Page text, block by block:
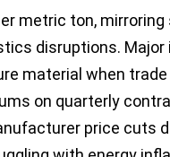
metric ton, mirroring
disruptions. Major
material when
on quarterly
price cuts